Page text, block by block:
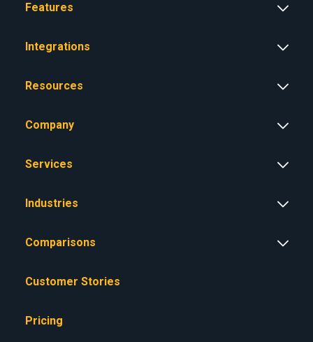
Features
Integrations
Resources
Company
Services
Industries
Comparisons
Customer Stories
Pricing